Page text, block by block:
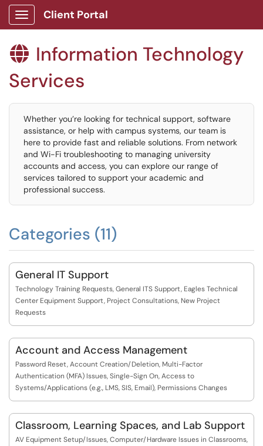
Show Applications Menu
Client Portal
 Information Technology
Services
Whether you’re looking for technical support, software
assistance, or help with campus systems, our team is
here to provide fast and reliable solutions. From network
and Wi-Fi troubleshooting to managing university
accounts and access, you can explore our range of
services tailored to support your academic and
professional success.
Categories (11)
General IT Support
Technology Training Requests, General ITS Support, Eagles Technical
Center Equipment Support, Project Consultations, New Project
Requests
Account and Access Management
Password Reset, Account Creation/Deletion, Multi-Factor
Authentication (MFA) Issues, Single-Sign On, Access to
Systems/Applications (e.g., LMS, SIS, Email), Permissions Changes
Classroom, Learning Spaces, and Lab Support
AV Equipment Setup/Issues, Computer/Hardware Issues in Classrooms,